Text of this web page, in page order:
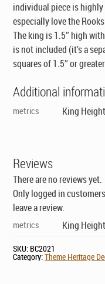
individual piece is highly
especially love the
The king is 1.5″ high
is not included (it’s a
squares of 1.5″ or
Additional
metrics King
Reviews
There are no reviews yet.
Only logged in
leave a review.
metrics King
SKU: BC2021
Category:Theme Heritage